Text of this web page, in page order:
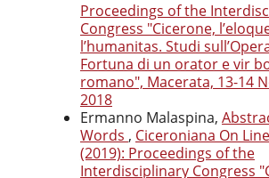
Proceedings of the
Congress "Cicerone,
l’humanitas. Studi
Fortuna di un orator e vir
romano", Macerata, 13-14
2018
Ermanno Malaspina,
Words , Ciceroniana On
(2019): Proceedings of the
Interdisciplinary Congress